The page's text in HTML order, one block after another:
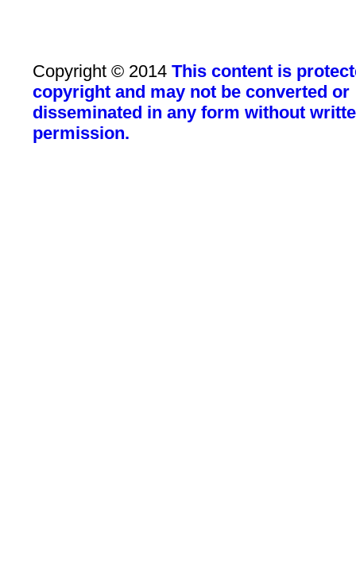
Copyright © 2014This content is
copyright and may not be converted or
disseminated in any form without
permission.